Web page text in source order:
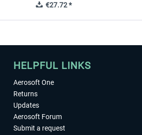
€27.72 *
HELPFUL LINKS
Aerosoft One
Returns
Updates
Aerosoft Forum
Submit a request